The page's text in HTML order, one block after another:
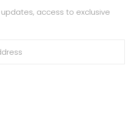
access to exclusive